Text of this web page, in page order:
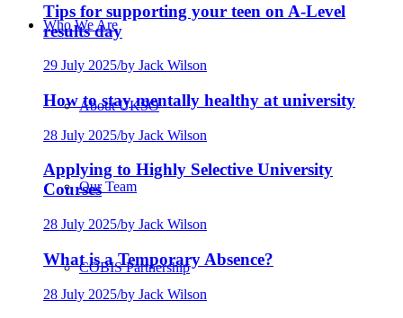
Who We Are
About UKSO
Our Team
COBIS Partnership
Tips for supporting your teen on A-Level
results day
29 July 2025/by Jack Wilson
How to stay mentally healthy at university
28 July 2025/by Jack Wilson
Applying to Highly Selective University
Courses
28 July 2025/by Jack Wilson
What is a Temporary Absence?
28 July 2025/by Jack Wilson